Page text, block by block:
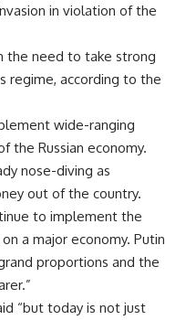
in violation of the
the need to take strong
regime, according to the
wide-ranging
the Russian economy.
nose-diving as
out of the country.
to implement the
a major economy. Putin
proportions and the
“but today is not just